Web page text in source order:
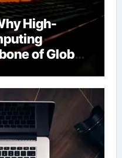
High-
of Global